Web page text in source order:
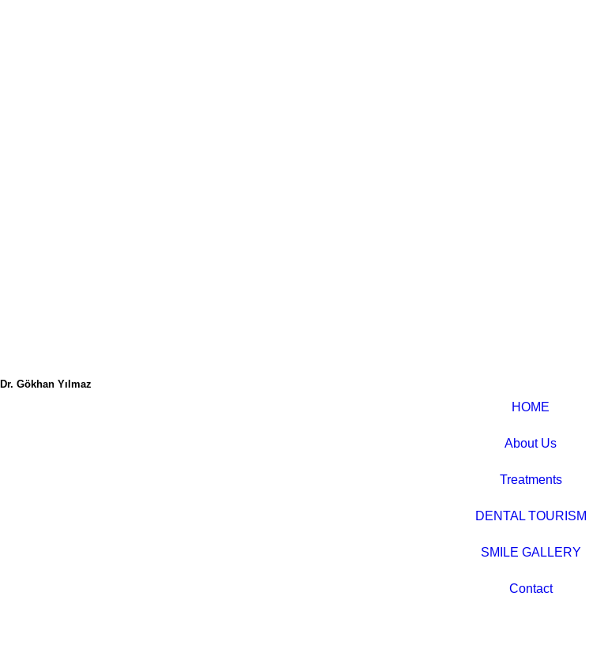
Dr. Gökhan Yılmaz
HOME
About Us
Treatments
DENTAL TOURISM
SMILE GALLERY
Contact